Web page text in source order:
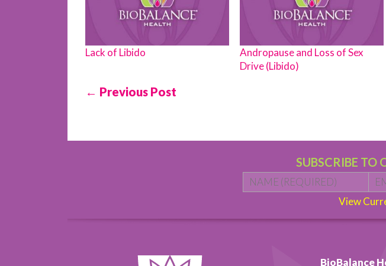
Lack of Libido
Andropause and Loss of Sex
Drive (Libido)
← Previous Post
SUBSCRIBE TO
Name *
View
BioBalance